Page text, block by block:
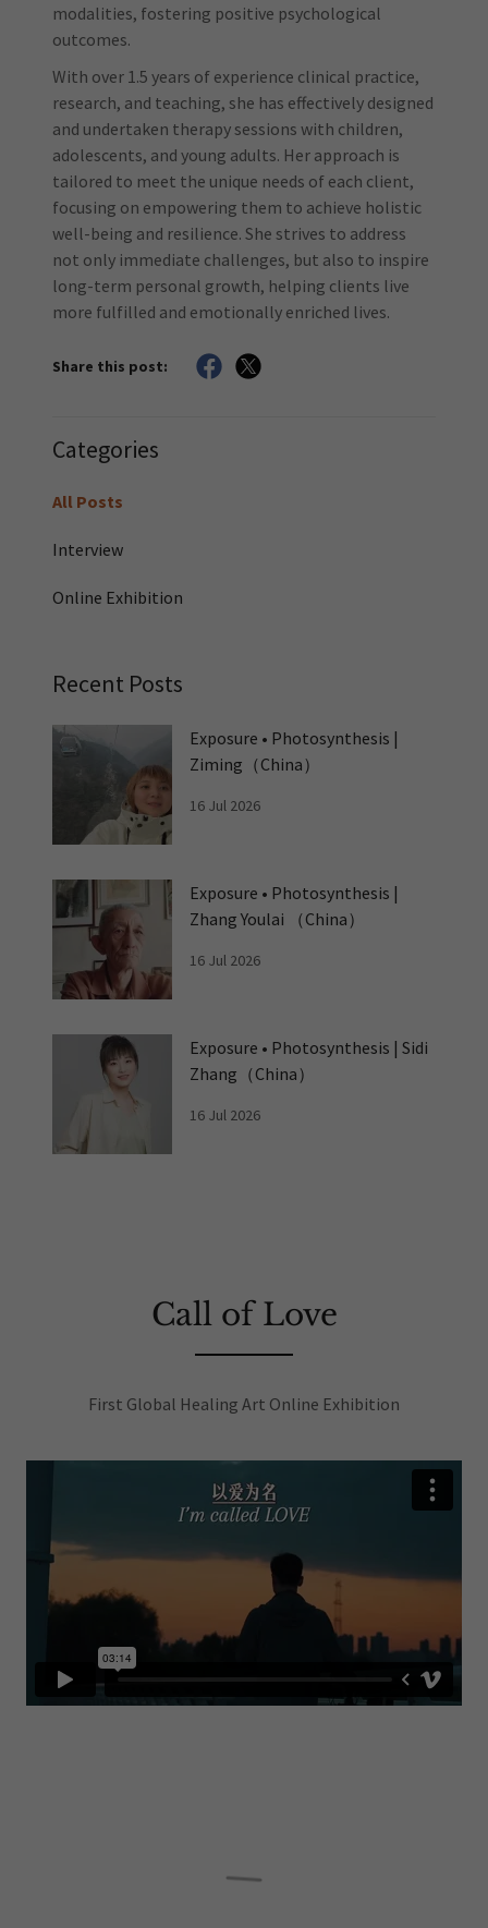
modalities, fostering positive psychological
outcomes.
With over 1.5 years of experience clinical practice,
research, and teaching, she has effectively designed
and undertaken therapy sessions with children,
adolescents, and young adults. Her approach is
tailored to meet the unique needs of each client,
focusing on empowering them to achieve holistic
well-being and resilience. She strives to address
not only immediate challenges, but also to inspire
long-term personal growth, helping clients live
more fulfilled and emotionally enriched lives.
Share this post:
Categories
All Posts
Interview
Online Exhibition
Recent Posts
Exposure • Photosynthesis |
Ziming（China）
16 Jul 2026
Exposure • Photosynthesis |
Zhang Youlai （China）
16 Jul 2026
Exposure • Photosynthesis | Sidi
Zhang（China）
16 Jul 2026
Call of Love
First Global Healing Art Online Exhibition